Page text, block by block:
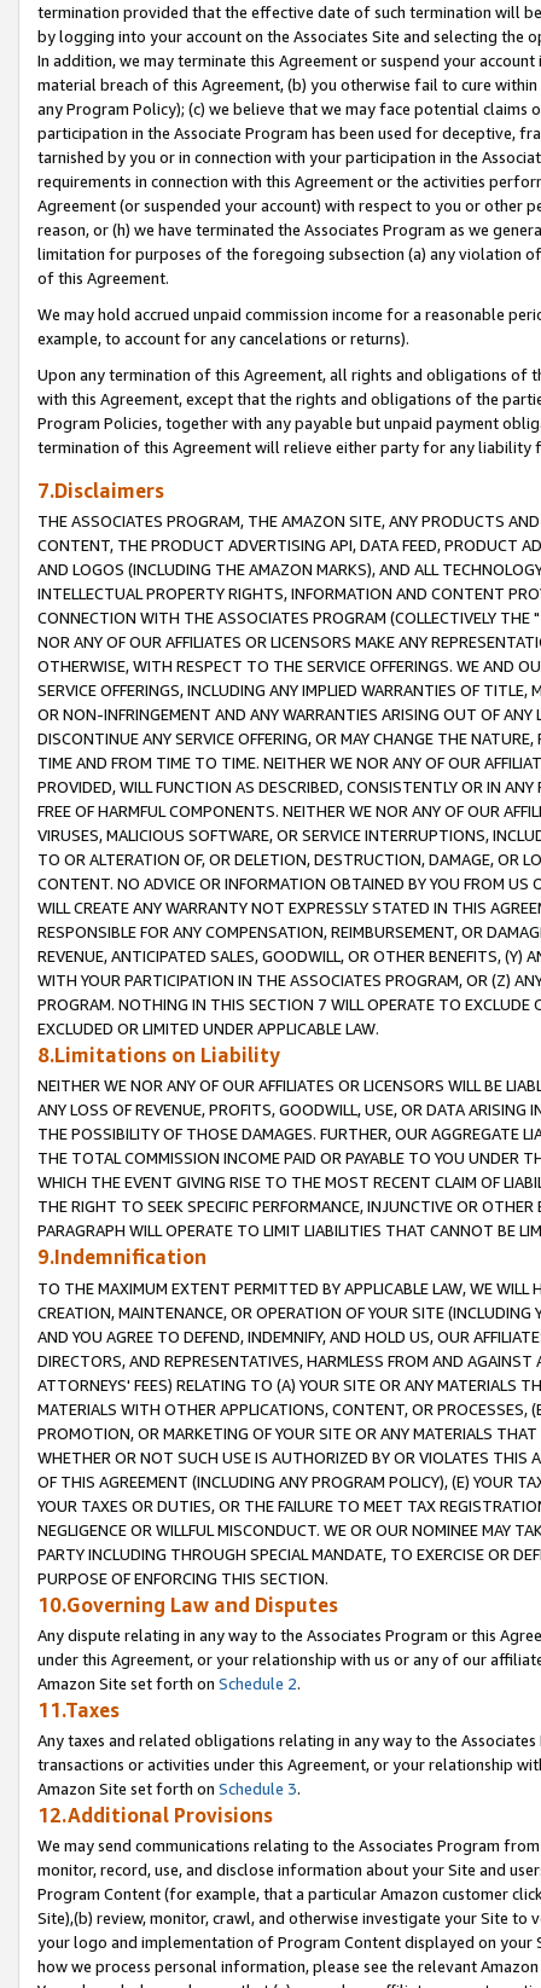
termination provided that the effective date of such termination will
by logging into your account on the Associates Site and selecting the
In addition, we may terminate this Agreement or suspend your
material breach of this Agreement, (b) you otherwise fail to cure
any Program Policy); (c) we believe that we may face potential
participation in the Associate Program has been used for deceptive,
tarnished by you or in connection with your participation in the
requirements in connection with this Agreement or the activities
Agreement (or suspended your account) with respect to you or other
reason, or (h) we have terminated the Associates Program as we
limitation for purposes of the foregoing subsection (a) any violation
of this Agreement.
We may hold accrued unpaid commission income for a reasonable
example, to account for any cancelations or returns).
Upon any termination of this Agreement, all rights and obligations of
with this Agreement, except that the rights and obligations of the
Program Policies, together with any payable but unpaid payment
termination of this Agreement will relieve either party for any liability
7.Disclaimers
THE ASSOCIATES PROGRAM, THE AMAZON SITE, ANY PRODUCTS
CONTENT, THE PRODUCT ADVERTISING API, DATA FEED, PRODUCT
AND LOGOS (INCLUDING THE AMAZON MARKS), AND ALL
INTELLECTUAL PROPERTY RIGHTS, INFORMATION AND CONTENT
CONNECTION WITH THE ASSOCIATES PROGRAM (COLLECTIVELY THE "
NOR ANY OF OUR AFFILIATES OR LICENSORS MAKE ANY
OTHERWISE, WITH RESPECT TO THE SERVICE OFFERINGS. WE AND
SERVICE OFFERINGS, INCLUDING ANY IMPLIED WARRANTIES OF
OR NON-INFRINGEMENT AND ANY WARRANTIES ARISING OUT OF ANY
DISCONTINUE ANY SERVICE OFFERING, OR MAY CHANGE THE
TIME AND FROM TIME TO TIME. NEITHER WE NOR ANY OF OUR
PROVIDED, WILL FUNCTION AS DESCRIBED, CONSISTENTLY OR IN
FREE OF HARMFUL COMPONENTS. NEITHER WE NOR ANY OF OUR
VIRUSES, MALICIOUS SOFTWARE, OR SERVICE INTERRUPTIONS,
TO OR ALTERATION OF, OR DELETION, DESTRUCTION, DAMAGE, OR
CONTENT. NO ADVICE OR INFORMATION OBTAINED BY YOU FROM
WILL CREATE ANY WARRANTY NOT EXPRESSLY STATED IN THIS
RESPONSIBLE FOR ANY COMPENSATION, REIMBURSEMENT, OR
REVENUE, ANTICIPATED SALES, GOODWILL, OR OTHER BENEFITS,
WITH YOUR PARTICIPATION IN THE ASSOCIATES PROGRAM, OR (Z)
PROGRAM. NOTHING IN THIS SECTION 7 WILL OPERATE TO
EXCLUDED OR LIMITED UNDER APPLICABLE LAW.
8.Limitations on Liability
NEITHER WE NOR ANY OF OUR AFFILIATES OR LICENSORS WILL BE
ANY LOSS OF REVENUE, PROFITS, GOODWILL, USE, OR DATA ARISING
THE POSSIBILITY OF THOSE DAMAGES. FURTHER, OUR AGGREGATE
THE TOTAL COMMISSION INCOME PAID OR PAYABLE TO YOU UNDER
WHICH THE EVENT GIVING RISE TO THE MOST RECENT CLAIM OF
THE RIGHT TO SEEK SPECIFIC PERFORMANCE, INJUNCTIVE OR
PARAGRAPH WILL OPERATE TO LIMIT LIABILITIES THAT CANNOT BE
9.Indemnification
TO THE MAXIMUM EXTENT PERMITTED BY APPLICABLE LAW, WE WILL
CREATION, MAINTENANCE, OR OPERATION OF YOUR SITE (INCLUDING
AND YOU AGREE TO DEFEND, INDEMNIFY, AND HOLD US, OUR
DIRECTORS, AND REPRESENTATIVES, HARMLESS FROM AND
ATTORNEYS' FEES) RELATING TO (A) YOUR SITE OR ANY MATERIALS
MATERIALS WITH OTHER APPLICATIONS, CONTENT, OR PROCESSES,
PROMOTION, OR MARKETING OF YOUR SITE OR ANY MATERIALS
WHETHER OR NOT SUCH USE IS AUTHORIZED BY OR VIOLATES THIS
OF THIS AGREEMENT (INCLUDING ANY PROGRAM POLICY), (E) YOUR
YOUR TAXES OR DUTIES, OR THE FAILURE TO MEET TAX
NEGLIGENCE OR WILLFUL MISCONDUCT. WE OR OUR NOMINEE MAY
PARTY INCLUDING THROUGH SPECIAL MANDATE, TO EXERCISE OR
PURPOSE OF ENFORCING THIS SECTION.
10.Governing Law and Disputes
Any dispute relating in any way to the Associates Program or this
under this Agreement, or your relationship with us or any of our
Amazon Site set forth on Schedule 2.
11.Taxes
Any taxes and related obligations relating in any way to the
transactions or activities under this Agreement, or your relationship
Amazon Site set forth on Schedule 3.
12.Additional Provisions
We may send communications relating to the Associates Program
monitor, record, use, and disclose information about your Site and
Program Content (for example, that a particular Amazon customer
Site),(b) review, monitor, crawl, and otherwise investigate your Site
your logo and implementation of Program Content displayed on
how we process personal information, please see the relevant